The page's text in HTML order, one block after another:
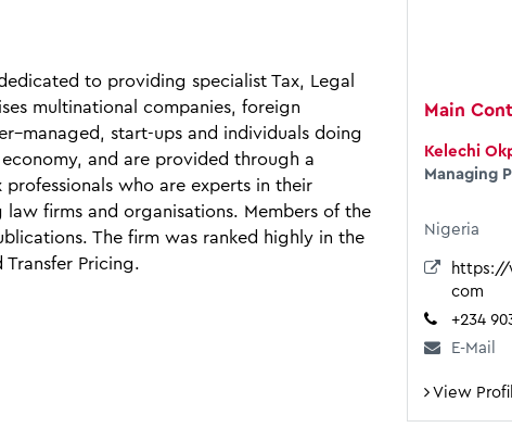
to providing specialist Tax, Legal
multinational companies, foreign
start-ups and individuals doing
economy, and are provided through a
who are experts in their
firms and organisations. Members of the
The firm was ranked highly in the
Pricing.
Main
Kelechi
Managing
Nigeria
https://
com
+234
E-Mail
View